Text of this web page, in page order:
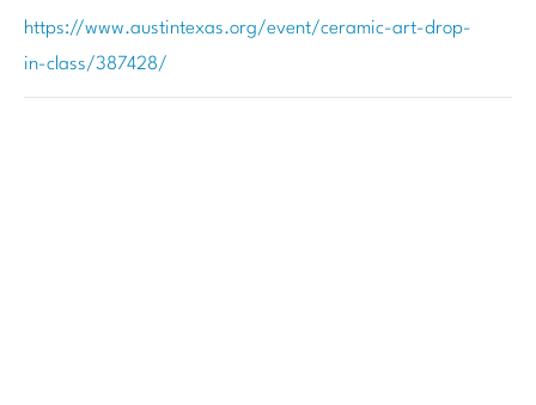
https://www.austintexas.org/event/ceramic-art-drop-
in-class/387428/